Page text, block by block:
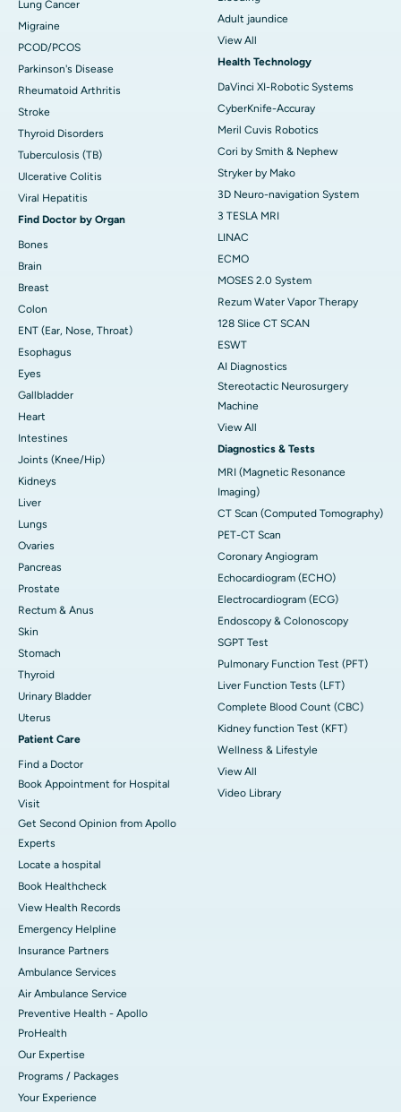
Lung Cancer
Migraine
PCOD/PCOS
Parkinson's Disease
Rheumatoid Arthritis
Stroke
Thyroid Disorders
Tuberculosis (TB)
Ulcerative Colitis
Viral Hepatitis
Find Doctor by Organ
Bones
Brain
Breast
Colon
ENT (Ear, Nose, Throat)
Esophagus
Eyes
Gallbladder
Heart
Intestines
Joints (Knee/Hip)
Kidneys
Liver
Lungs
Ovaries
Pancreas
Prostate
Rectum & Anus
Skin
Stomach
Thyroid
Urinary Bladder
Uterus
Patient Care
Find a Doctor
Book Appointment for Hospital
Visit
Get Second Opinion from Apollo
Experts
Locate a hospital
Book Healthcheck
View Health Records
Emergency Helpline
Insurance Partners
Ambulance Services
Air Ambulance Service
Preventive Health - Apollo
ProHealth
Our Expertise
Programs / Packages
Your Experience
Adult jaundice
View All
Health Technology
DaVinci XI-Robotic Systems
CyberKnife-Accuray
Meril Cuvis Robotics
Cori by Smith & Nephew
Stryker by Mako
3D Neuro-navigation System
3 TESLA MRI
LINAC
ECMO
MOSES 2.0 System
Rezum Water Vapor Therapy
128 Slice CT SCAN
ESWT
AI Diagnostics
Stereotactic Neurosurgery
Machine
View All
Diagnostics & Tests
MRI (Magnetic Resonance
Imaging)
CT Scan (Computed Tomography)
PET-CT Scan
Coronary Angiogram
Echocardiogram (ECHO)
Electrocardiogram (ECG)
Endoscopy & Colonoscopy
SGPT Test
Pulmonary Function Test (PFT)
Liver Function Tests (LFT)
Complete Blood Count (CBC)
Kidney function Test (KFT)
Wellness & Lifestyle
View All
Video Library